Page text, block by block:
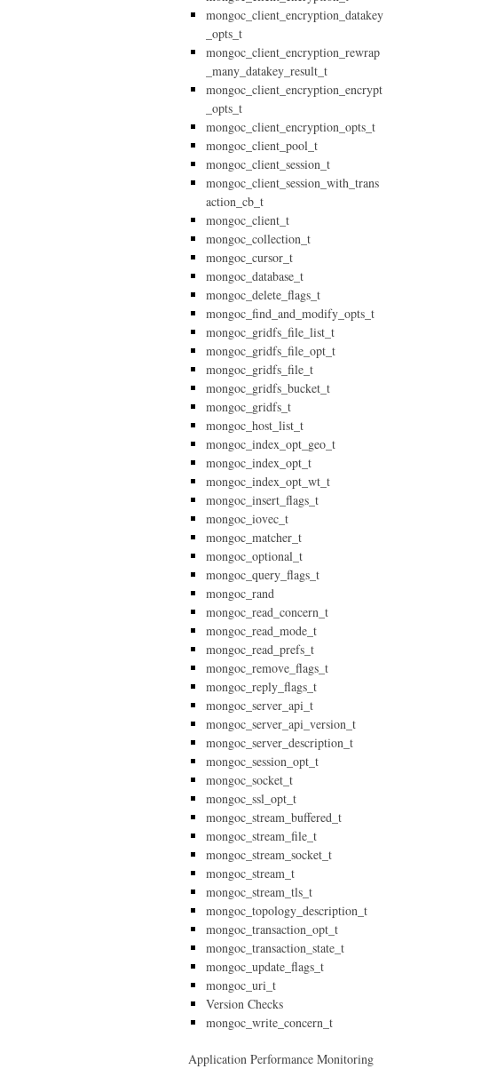
mongoc_client_encryption_datakey
_opts_t
mongoc_client_encryption_rewrap
_many_datakey_result_t
mongoc_client_encryption_encrypt
_opts_t
mongoc_client_encryption_opts_t
mongoc_client_pool_t
mongoc_client_session_t
mongoc_client_session_with_trans
action_cb_t
mongoc_client_t
mongoc_collection_t
mongoc_cursor_t
mongoc_database_t
mongoc_delete_flags_t
mongoc_find_and_modify_opts_t
mongoc_gridfs_file_list_t
mongoc_gridfs_file_opt_t
mongoc_gridfs_file_t
mongoc_gridfs_bucket_t
mongoc_gridfs_t
mongoc_host_list_t
mongoc_index_opt_geo_t
mongoc_index_opt_t
mongoc_index_opt_wt_t
mongoc_insert_flags_t
mongoc_iovec_t
mongoc_matcher_t
mongoc_optional_t
mongoc_query_flags_t
mongoc_rand
mongoc_read_concern_t
mongoc_read_mode_t
mongoc_read_prefs_t
mongoc_remove_flags_t
mongoc_reply_flags_t
mongoc_server_api_t
mongoc_server_api_version_t
mongoc_server_description_t
mongoc_session_opt_t
mongoc_socket_t
mongoc_ssl_opt_t
mongoc_stream_buffered_t
mongoc_stream_file_t
mongoc_stream_socket_t
mongoc_stream_t
mongoc_stream_tls_t
mongoc_topology_description_t
mongoc_transaction_opt_t
mongoc_transaction_state_t
mongoc_update_flags_t
mongoc_uri_t
Version Checks
mongoc_write_concern_t
Application Performance Monitoring